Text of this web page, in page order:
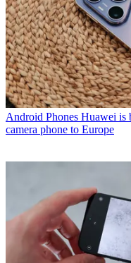
Android Phones Huawei is
camera phone to Europe